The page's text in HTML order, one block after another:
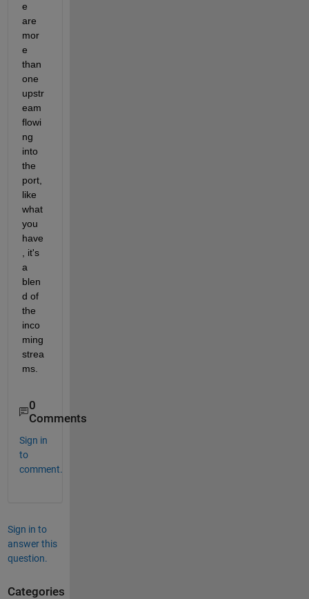
e
are
mor
e
than
one
upstr
eam
flowi
ng
into
the
port,
like
what
you
have
, it's
a
blen
d of
the
inco
ming
strea
ms.
0
Comments
Sign in
to
comment.
Sign in to
answer this
question.
Categories